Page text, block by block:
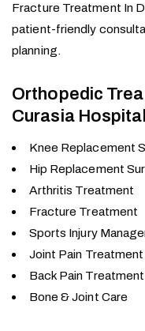
Fracture Treatment In
patient-friendly
planning.
Orthopedic
Curasia Hospital
Knee Replacement
Hip Replacement
Arthritis Treatment
Fracture Treatment
Sports Injury
Joint Pain Treatment
Back Pain Treatment
Bone & Joint Care